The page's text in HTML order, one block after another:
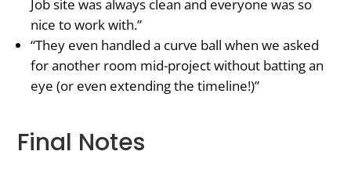
Job site was always clean and everyone was so
nice to work with.”
“They even handled a curve ball when we asked
for another room mid-project without batting an
eye (or even extending the timeline!)”
Final Notes